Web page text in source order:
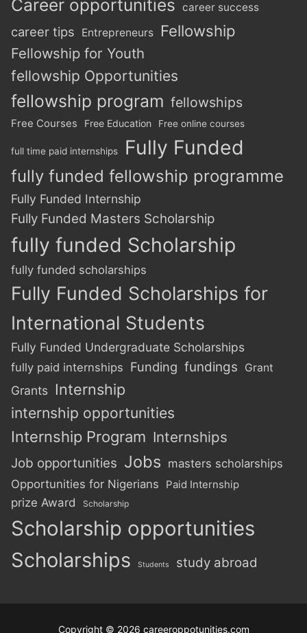
Career opportunities career success
career tips Entrepreneurs Fellowship
Fellowship for Youth
fellowship Opportunities
fellowship program fellowships
Free Courses Free Education Free online courses
full time paid internships Fully Funded
fully funded fellowship programme
Fully Funded Internship
Fully Funded Masters Scholarship
fully funded Scholarship
fully funded scholarships
Fully Funded Scholarships for
International Students
Fully Funded Undergraduate Scholarships
fully paid internships Funding fundings Grant
Grants Internship
internship opportunities
Internship Program Internships
Job opportunities Jobs masters scholarships
Opportunities for Nigerians
Paid Internship
prize Award Scholarship
Scholarship opportunities
Scholarships
Students study abroad
Copyright © 2026 careeroppotunities.com